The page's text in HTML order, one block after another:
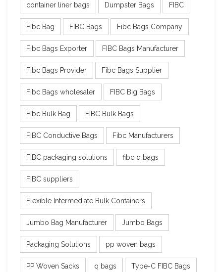
container liner bags Dumpster Bags FIBC
Fibc Bag FIBC Bags Fibc Bags Company
Fibc Bags Exporter FIBC Bags Manufacturer
Fibc Bags Provider Fibc Bags Supplier
Fibc Bags wholesaler FIBC Big Bags
Fibc Bulk Bag FIBC Bulk Bags
FIBC Conductive Bags Fibc Manufacturers
FIBC packaging solutions fibc q bags
FIBC suppliers
Flexible Intermediate Bulk Containers
Jumbo Bag Manufacturer Jumbo Bags
Packaging Solutions pp woven bags
PP Woven Sacks q bags Type-C FIBC Bags